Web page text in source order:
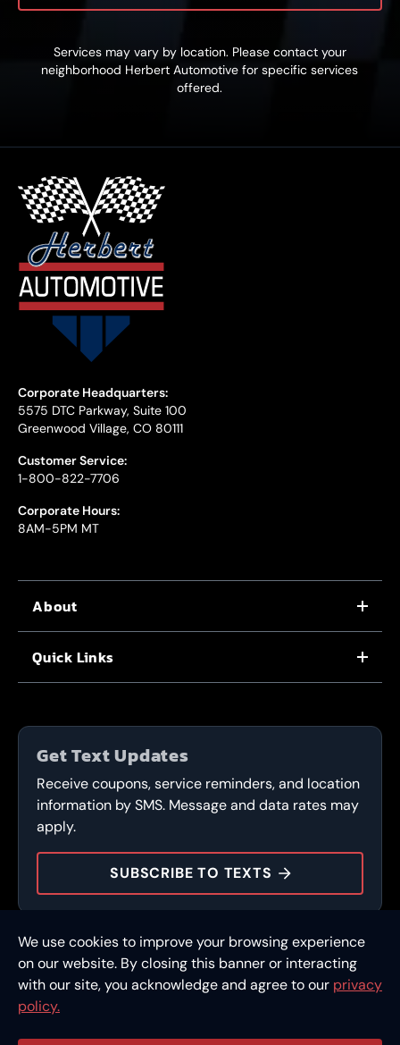
Services may vary by location. Please contact your
neighborhood Herbert Automotive for specific services
offered.
Corporate Headquarters:
5575 DTC Parkway, Suite 100
Greenwood Village, CO 80111
Customer Service:
1-800-822-7706
Corporate Hours:
8AM-5PM MT
About
CORPORATE CAREERS
FLEET PROGRAM
Quick Links
COUPONS
SERVICES
CONTACT
DURAMAX DOLLARS
Get Text Updates
Receive coupons, service reminders, and location
information by SMS. Message and data rates may
apply.
SUBSCRIBE TO TEXTS
© 2026 FullSpeed Automotive®. All rights reserved.
Privacy Policy
Terms and Conditions
Financing
Part of the FullSpeed Family
We use cookies to improve your browsing experience
on our website. By closing this banner or interacting
with our site, you acknowledge and agree to our privacy
policy.